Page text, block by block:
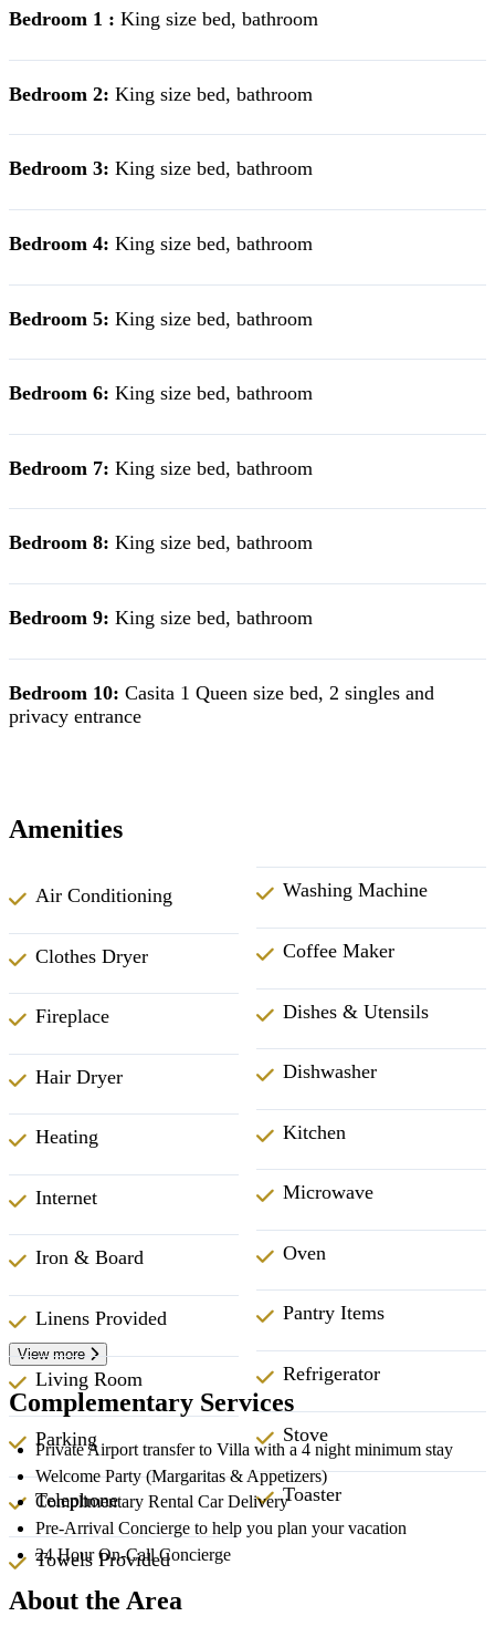
Bedroom 1 : King size bed, bathroom
Bedroom 2: King size bed, bathroom
Bedroom 3: King size bed, bathroom
Bedroom 4: King size bed, bathroom
Bedroom 5: King size bed, bathroom
Bedroom 6: King size bed, bathroom
Bedroom 7: King size bed, bathroom
Bedroom 8: King size bed, bathroom
Bedroom 9: King size bed, bathroom
Bedroom 10: Casita 1 Queen size bed, 2 singles and
privacy entrance
Amenities
Air Conditioning
Clothes Dryer
Fireplace
Hair Dryer
Heating
Internet
Iron & Board
Linens Provided
Living Room
Parking
Telephone
Towels Provided
Washing Machine
Coffee Maker
Dishes & Utensils
Dishwasher
Kitchen
Microwave
Oven
Pantry Items
Refrigerator
Stove
Toaster
View more
Complementary Services
Private Airport transfer to Villa with a 4 night minimum stay
Welcome Party (Margaritas & Appetizers)
Complimentary Rental Car Delivery
Pre-Arrival Concierge to help you plan your vacation
24 Hour On-Call Concierge
About the Area